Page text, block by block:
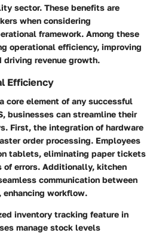
sector. These benefits are
when considering
framework. Among these
operational efficiency, improving
driving revenue growth.
Efficiency
core element of any successful
businesses can streamline their
First, the integration of hardware
order processing. Employees
tablets, eliminating paper tickets
of errors. Additionally, kitchen
communication between
workflow.
inventory tracking feature in
manage stock levels